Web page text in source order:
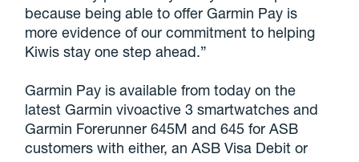
because being able to offer Garmin Pay is
more evidence of our commitment to helping
Kiwis stay one step ahead.”
Garmin Pay is available from today on the
latest Garmin vivoactive 3 smartwatches and
Garmin Forerunner 645M and 645 for ASB
customers with either, an ASB Visa Debit or